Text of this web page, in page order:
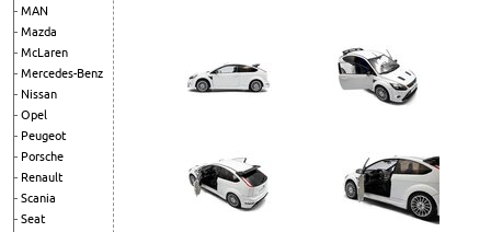
MAN
Mazda
McLaren
Mercedes-Benz
Nissan
Opel
Peugeot
Porsche
Renault
Scania
Seat